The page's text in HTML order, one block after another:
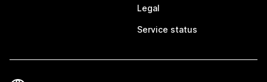
Legal
Service status